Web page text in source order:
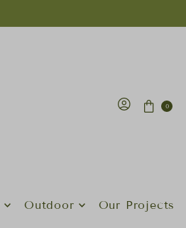
0
Outdoor Our Projects